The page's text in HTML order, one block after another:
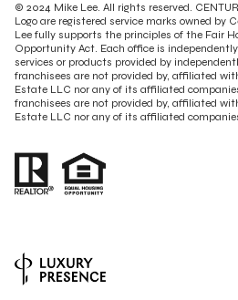
© 2024 Mike Lee. All rights reserved.
Logo are registered service marks owned by
Lee fully supports the principles of the Fair
Opportunity Act. Each office is
services or products provided by
franchisees are not provided by, affiliated
Estate LLC nor any of its affiliated
franchisees are not provided by, affiliated
Estate LLC nor any of its affiliated